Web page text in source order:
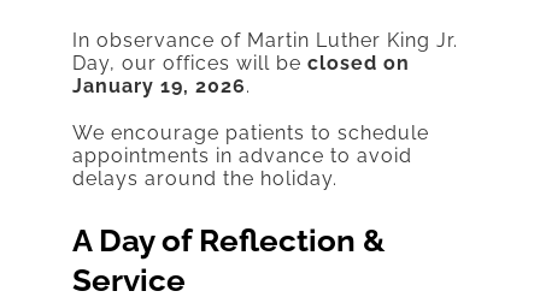
In observance of Martin Luther King Jr.
Day, our offices will be closed on
January 19, 2026.
We encourage patients to schedule
appointments in advance to avoid
delays around the holiday.
A Day of Reflection &
Service